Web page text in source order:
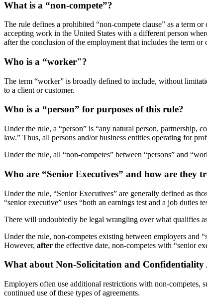
What is a “non-compete”?
The rule defines a prohibited “non-compete clause” as a term
accepting work in the United States with a different person
after the conclusion of the employment that includes the term or
Who is a “worker"?
The term “worker” is broadly defined to include, without
to a client or customer.
Who is a “person” for purposes of this rule?
Under the rule, a “person” is “any natural person, partnership,
law.” Thus, all persons and/or business entities operating for
Under the rule, all “non-competes” between “persons” and
Who are “Senior Executives” and how are they
Under the rule, “Senior Executives” are generally defined as
“senior executive” uses “both an earnings test and a job duties
There will undoubtedly be legal wrangling over what qualifies
Under the rule, non-competes existing between employers and
However, after the effective date, non-competes with “senior
What about Non-Solicitation and Confidentiality
Employers often use additional restrictions with non-competes,
continued use of these types of agreements.